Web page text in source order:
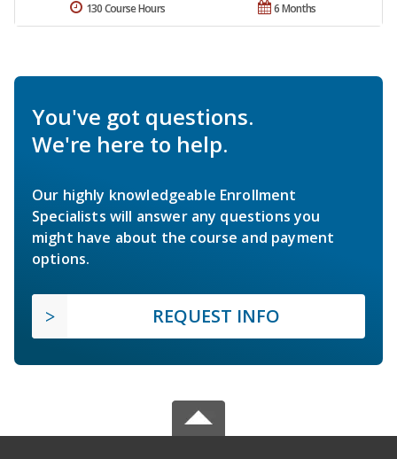
6 Months
130 Course Hours
You've got questions.
We're here to help.
Our highly knowledgeable Enrollment
Specialists will answer any questions you
might have about the course and payment
options.
REQUEST INFO